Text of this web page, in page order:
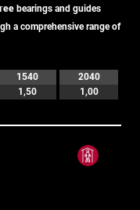
bearings and guides
a comprehensive range of
1540
2040
1,50 1,00